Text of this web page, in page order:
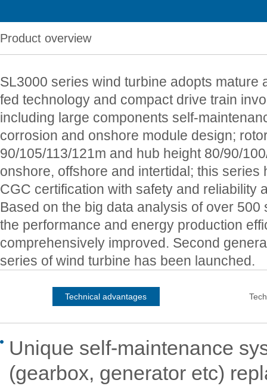
Product overview
SL3000 series wind turbine adopts mature
fed technology and compact drive train
including large components self-
corrosion and onshore module design;
90/105/113/121m and hub height 80/90/
onshore, offshore and intertidal; this series
CGC certification with safety and reliability
Based on the big data analysis of over 500
the performance and energy production
comprehensively improved. Second
series of wind turbine has been launched.
Technical advantages
Unique self-maintenance
(gearbox, generator etc)